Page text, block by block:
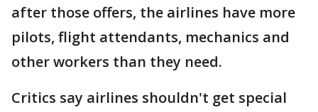
after those offers, the airlines have more
pilots, flight attendants, mechanics and
other workers than they need.
Critics say airlines shouldn't get special